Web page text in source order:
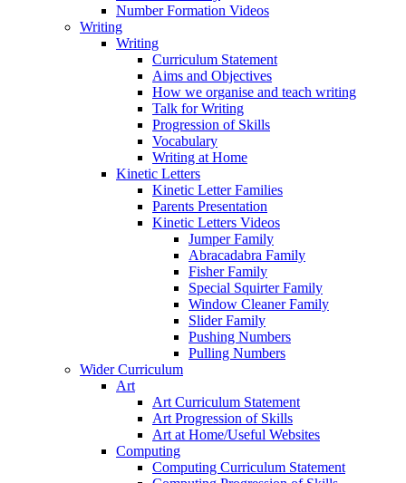
Number Formation Videos
Writing
Writing
Curriculum Statement
Aims and Objectives
How we organise and teach writing
Talk for Writing
Progression of Skills
Vocabulary
Writing at Home
Kinetic Letters
Kinetic Letter Families
Parents Presentation
Kinetic Letters Videos
Jumper Family
Abracadabra Family
Fisher Family
Special Squirter Family
Window Cleaner Family
Slider Family
Pushing Numbers
Pulling Numbers
Wider Curriculum
Art
Art Curriculum Statement
Art Progression of Skills
Art at Home/Useful Websites
Computing
Computing Curriculum Statement